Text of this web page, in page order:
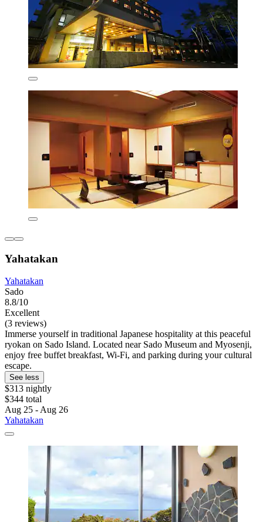
Yahatakan
Yahatakan
Sado
8.8/10
Excellent
(3 reviews)
Immerse yourself in traditional Japanese hospitality at this peaceful
ryokan on Sado Island. Located near Sado Museum and Myosenji,
enjoy free buffet breakfast, Wi-Fi, and parking during your cultural
escape.
See less
$313 nightly
$344 total
Aug 25 - Aug 26
Yahatakan